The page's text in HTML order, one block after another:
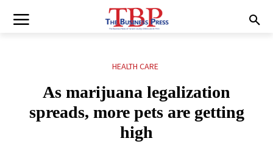
HEALTH CARE
As marijuana legalization
spreads, more pets are getting
high